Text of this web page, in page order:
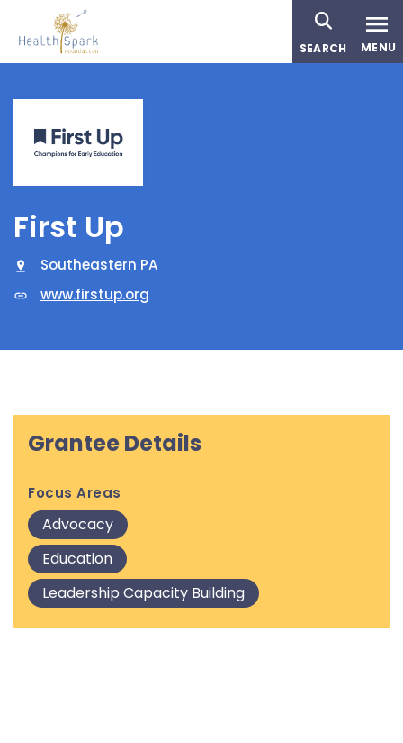
SEARCH MENU
First Up
Southeastern PA
www.firstup.org
Grantee Details
Focus Areas
Advocacy
Education
Leadership Capacity Building